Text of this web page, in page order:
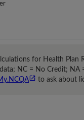
for Health Plan
NC = No Credit; NA
to ask about